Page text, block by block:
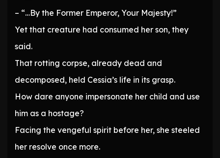
– “…By the Former Emperor, Your Majesty!”
Yet that creature had consumed her son, they
said.
That rotting corpse, already dead and
decomposed, held Cessia’s life in its grasp.
How dare anyone impersonate her child and use
him as a hostage?
Facing the vengeful spirit before her, she steeled
her resolve once more.